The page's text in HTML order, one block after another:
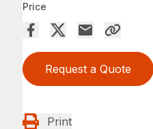
Price
Request a Quote
Print